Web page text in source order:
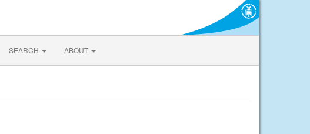
SEARCH ABOUT